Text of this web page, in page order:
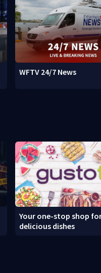
WFTV 24/7 News
Your one-stop shop
delicious dishes